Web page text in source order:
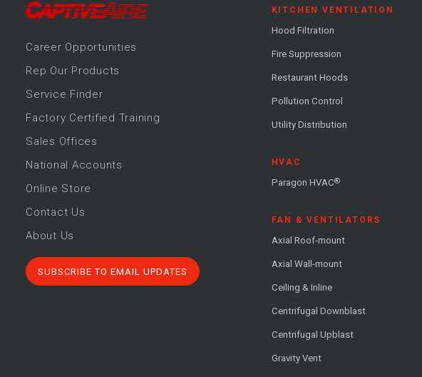
Career Opportunities
Rep Our Products
Service Finder
Factory Certified Training
Sales Offices
National Accounts
Online Store
Contact Us
About Us
SUBSCRIBE TO EMAIL UPDATES
KITCHEN VENTILATION
Hood Filtration
Fire Suppression
Restaurant Hoods
Pollution Control
Utility Distribution
HVAC
Paragon HVAC®
FAN & VENTILATORS
Axial Roof-mount
Axial Wall-mount
Ceiling & Inline
Centrifugal Downblast
Centrifugal Upblast
Gravity Vent